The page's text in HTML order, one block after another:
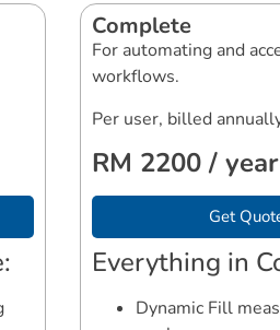
Complete
For automating and
workflows.
Per user, billed
RM 2200 / year
Get
Everything in
Dynamic Fill